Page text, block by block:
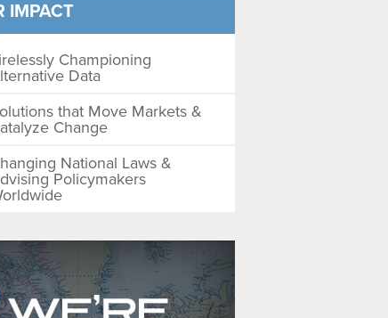
IMPACT
Championing
Data
that Move Markets &
Change
National Laws &
Policymakers